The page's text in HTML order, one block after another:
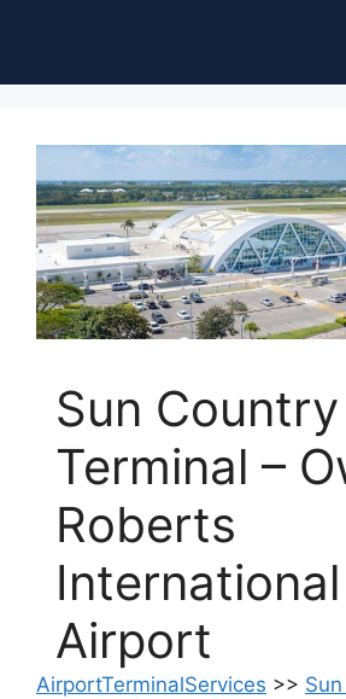
Sun
Terminal –
Roberts
International
Airport
AirportTerminalServices >>